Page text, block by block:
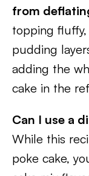
from
topping
pudding
adding the
cake in the
Can I use a
While this
poke cake,